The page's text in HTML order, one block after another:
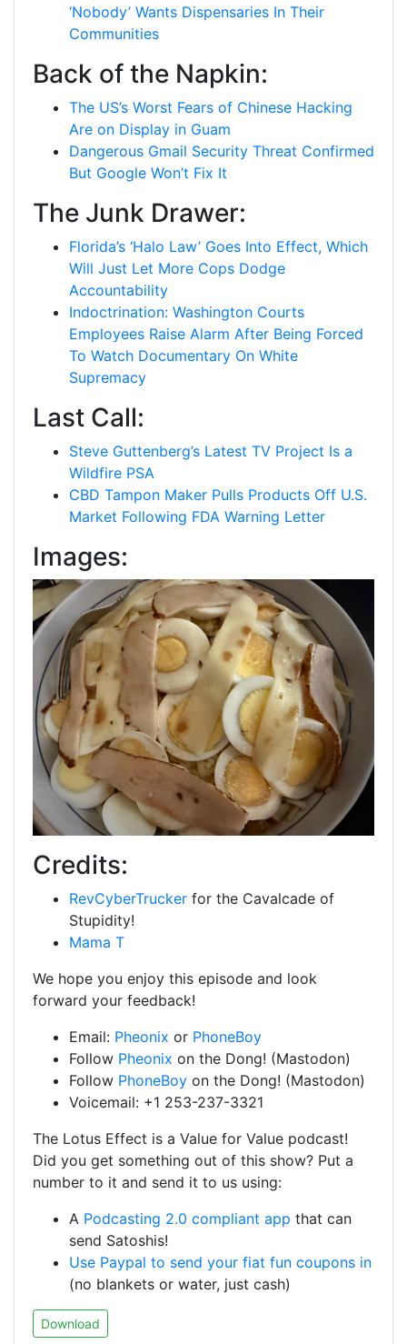
‘Nobody’ Wants Dispensaries In Their
Communities
Back of the Napkin:
The US’s Worst Fears of Chinese Hacking
Are on Display in Guam
Dangerous Gmail Security Threat Confirmed
But Google Won’t Fix It
The Junk Drawer:
Florida’s ‘Halo Law’ Goes Into Effect, Which
Will Just Let More Cops Dodge
Accountability
Indoctrination: Washington Courts
Employees Raise Alarm After Being Forced
To Watch Documentary On White
Supremacy
Last Call:
Steve Guttenberg’s Latest TV Project Is a
Wildfire PSA
CBD Tampon Maker Pulls Products Off U.S.
Market Following FDA Warning Letter
Images:
Credits:
RevCyberTrucker for the Cavalcade of
Stupidity!
Mama T
We hope you enjoy this episode and look
forward your feedback!
Email: Pheonix or PhoneBoy
Follow Pheonix on the Dong! (Mastodon)
Follow PhoneBoy on the Dong! (Mastodon)
Voicemail: +1 253-237-3321
The Lotus Effect is a Value for Value podcast!
Did you get something out of this show? Put a
number to it and send it to us using:
A Podcasting 2.0 compliant app that can
send Satoshis!
Use Paypal to send your fiat fun coupons in
(no blankets or water, just cash)
Download